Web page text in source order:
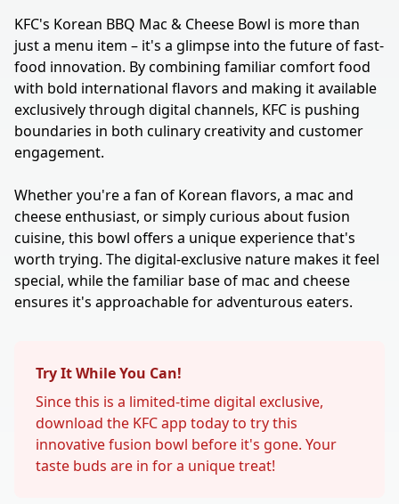
KFC's Korean BBQ Mac & Cheese Bowl is more than
just a menu item – it's a glimpse into the future of fast-
food innovation. By combining familiar comfort food
with bold international flavors and making it available
exclusively through digital channels, KFC is pushing
boundaries in both culinary creativity and customer
engagement.
Whether you're a fan of Korean flavors, a mac and
cheese enthusiast, or simply curious about fusion
cuisine, this bowl offers a unique experience that's
worth trying. The digital-exclusive nature makes it feel
special, while the familiar base of mac and cheese
ensures it's approachable for adventurous eaters.
Try It While You Can!
Since this is a limited-time digital exclusive,
download the KFC app today to try this
innovative fusion bowl before it's gone. Your
taste buds are in for a unique treat!